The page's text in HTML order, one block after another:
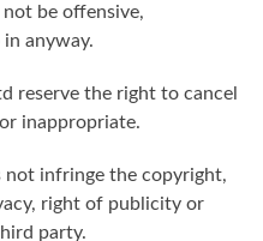
be offensive,
anyway.
reserve the right to cancel
inappropriate.
not infringe the copyright,
right of publicity or
party.